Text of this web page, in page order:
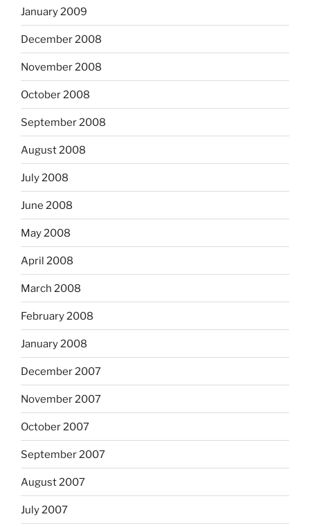
January 2009
December 2008
November 2008
October 2008
September 2008
August 2008
July 2008
June 2008
May 2008
April 2008
March 2008
February 2008
January 2008
December 2007
November 2007
October 2007
September 2007
August 2007
July 2007